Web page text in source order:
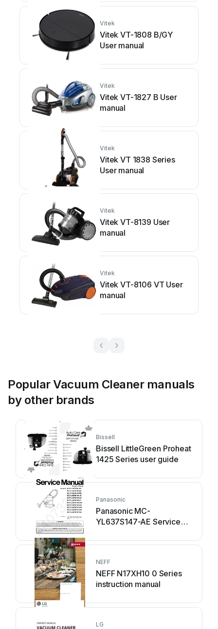
Vitek
Vitek VT-1808 B/GY
User manual
Vitek
Vitek VT-1827 B User
manual
Vitek
Vitek VT 1838 Series
User manual
Vitek
Vitek VT-8139 User
manual
Vitek
Vitek VT-8106 VT User
manual
Popular Vacuum Cleaner manuals
by other brands
Bissell
Bissell LittleGreen Proheat
1425 Series user guide
Panasonic
Panasonic MC-
YL637S147-AE Service
NEFF
NEFF N17XH10 0 Series
instruction manual
LG